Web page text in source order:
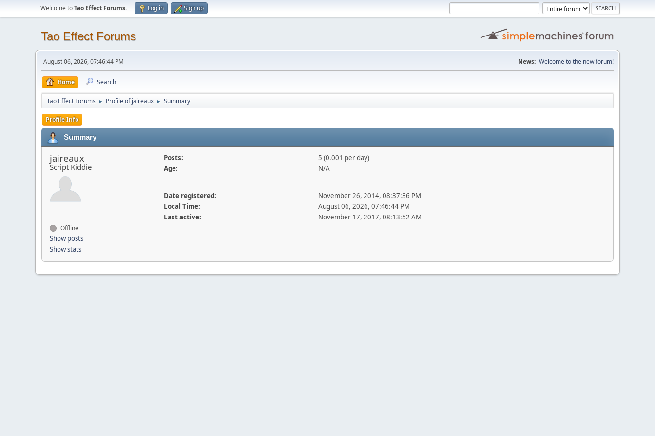
Welcome toTao Effect Forums. Log in Sign up
Tao Effect Forums
August 06, 2026, 07:46:44 PM News: Welcome to the new forum!
Home Search
Tao Effect Forums ► Profile of jaireaux ► Summary
Profile Info
Summary
jaireaux
Script Kiddie
Offline
Show posts
Show stats
Posts:
5 (0.001 per day)
Age:
N/A
Date registered:
November 26, 2014, 08:37:36 PM
Local Time:
August 06, 2026, 07:46:44 PM
Last active:
November 17, 2017, 08:13:52 AM